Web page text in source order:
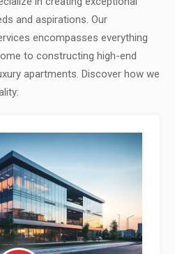
and aspirations. Our
encompasses everything
to constructing high-end
apartments. Discover how we